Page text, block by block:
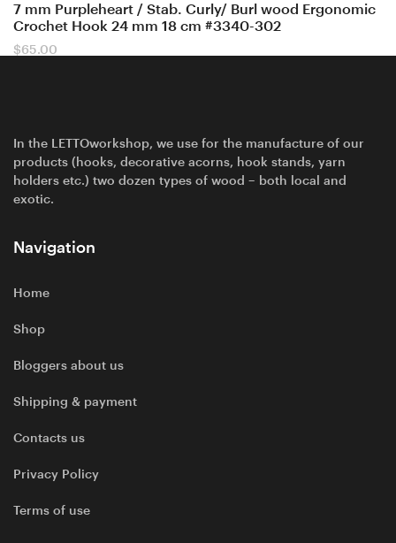
7 mm Purpleheart / Stab. Curly/ Burl wood Ergonomic
Crochet Hook 24 mm 18 cm #3340-302
$65.00
In the LETTOworkshop, we use for the manufacture of our
products (hooks, decorative acorns, hook stands, yarn
holders etc.) two dozen types of wood – both local and
exotic.
Navigation
Home
Shop
Bloggers about us
Shipping & payment
Contacts us
Privacy Policy
Terms of use